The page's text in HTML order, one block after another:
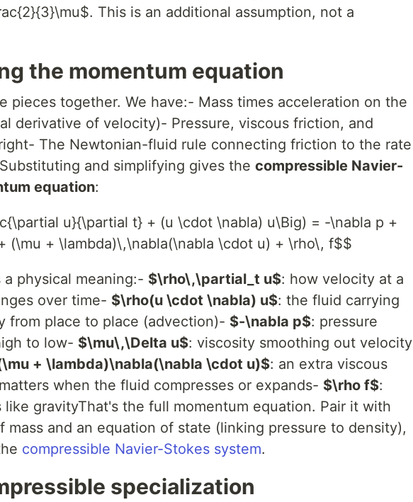
This is an additional assumption, not a
the momentum equation
pieces together. We have:- Mass times acceleration on the
derivative of velocity)- Pressure, viscous friction, and
The Newtonian-fluid rule connecting friction to the rate
and simplifying gives the compressible Navier-
equation:
u}{\partial t} + (u \cdot \nabla) u\Big) = -\nabla p +
(\mu + \lambda)\,\nabla(\nabla \cdot u) + \rho\, f$$
a physical meaning:- $\rho\,\partial_t u$: how velocity at a
over time- $\rho(u \cdot \nabla) u$: the fluid carrying
from place to place (advection)- $-\nabla p$: pressure
to low- $\mu\,\Delta u$: viscosity smoothing out velocity
+ \lambda)\nabla(\nabla \cdot u)$: an extra viscous
when the fluid compresses or expands- $\rho f$:
like gravityThat's the full momentum equation. Pair it with
mass and an equation of state (linking pressure to density),
compressible Navier-Stokes system.
specialization